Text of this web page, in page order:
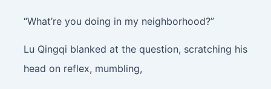
“What’re you doing in my neighborhood?”
Lu Qingqi blanked at the question, scratching his
head on reflex, mumbling,